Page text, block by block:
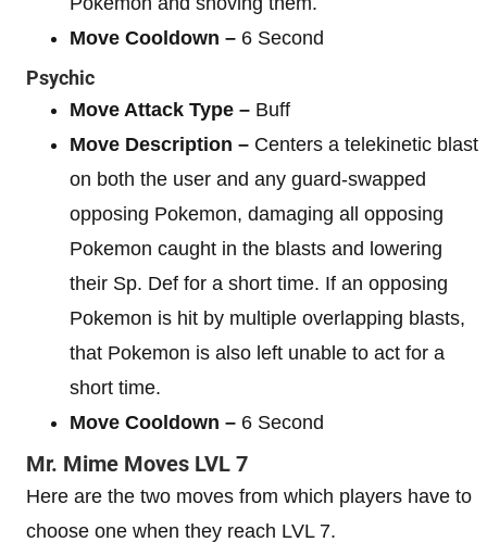
Move Cooldown – 6 Second
Psychic
Move Attack Type – Buff
Move Description – Centers a telekinetic blast
on both the user and any guard-swapped
opposing Pokemon, damaging all opposing
Pokemon caught in the blasts and lowering
their Sp. Def for a short time. If an opposing
Pokemon is hit by multiple overlapping blasts,
that Pokemon is also left unable to act for a
short time.
Move Cooldown – 6 Second
Mr. Mime Moves LVL 7
Here are the two moves from which players have to
choose one when they reach LVL 7.